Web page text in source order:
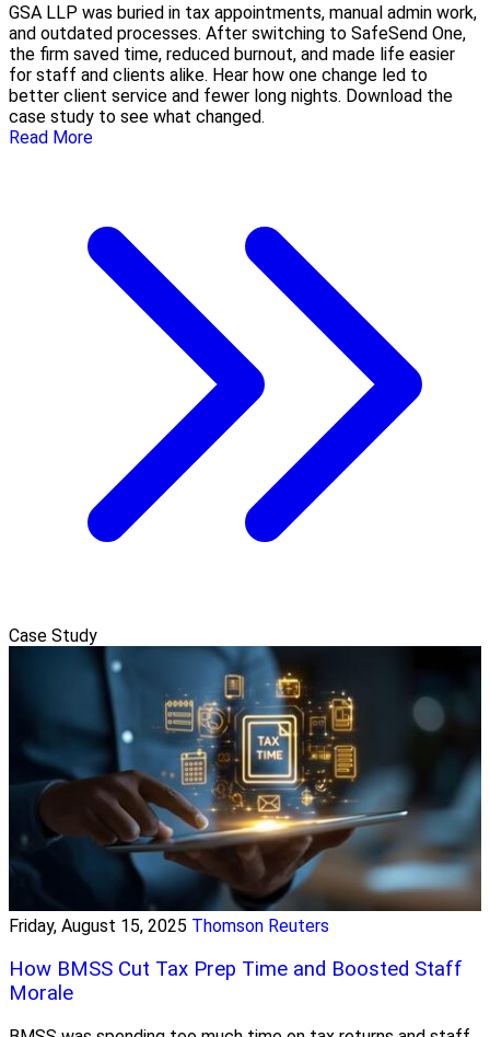
GSA LLP was buried in tax appointments, manual admin work,
and outdated processes. After switching to SafeSend One,
the firm saved time, reduced burnout, and made life easier
for staff and clients alike. Hear how one change led to
better client service and fewer long nights. Download the
case study to see what changed.
Read More
Case Study
Friday, August 15, 2025 Thomson Reuters
How BMSS Cut Tax Prep Time and Boosted Staff
Morale